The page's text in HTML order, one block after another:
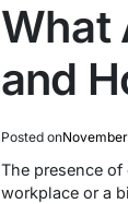
What
and
Posted on
The presence
workplace or a